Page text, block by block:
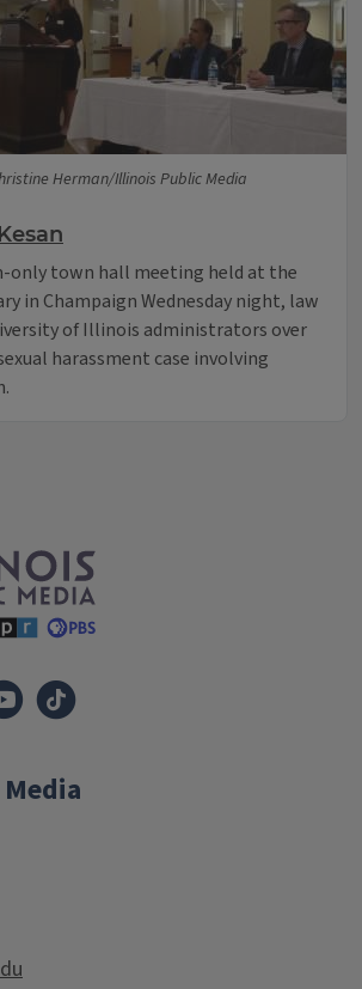
Herman/Illinois Public Media
only town hall meeting held at the
in Champaign Wednesday night, law
of Illinois administrators over
harassment case involving